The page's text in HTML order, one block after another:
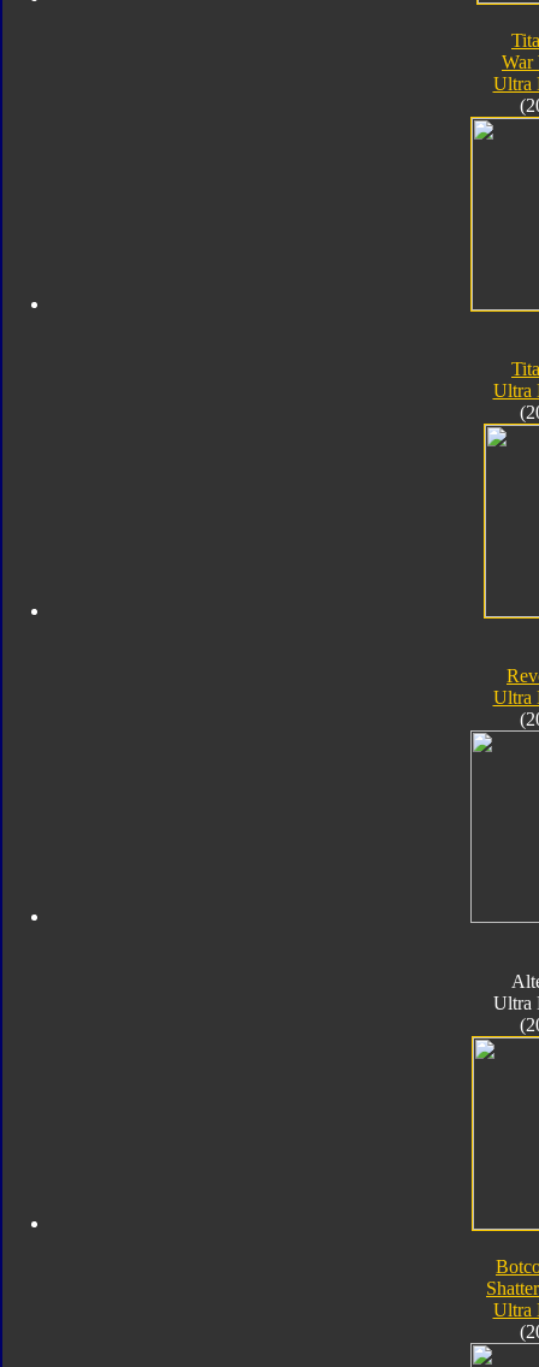
War
Ultra
Ultra
Ultra
Ultra
Ultra